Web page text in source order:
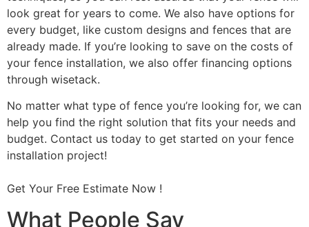
look great for years to come. We also have options for
every budget, like custom designs and fences that are
already made. If you’re looking to save on the costs of
your fence installation, we also offer financing options
through wisetack.
No matter what type of fence you’re looking for, we can
help you find the right solution that fits your needs and
budget. Contact us today to get started on your fence
installation project!
Get Your Free Estimate Now !
What People Say